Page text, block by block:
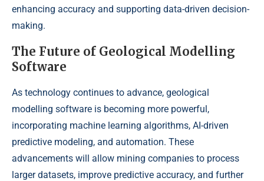
enhancing accuracy and supporting data-driven decision-
making.
The Future of Geological Modelling
Software
As technology continues to advance, geological
modelling software is becoming more powerful,
incorporating machine learning algorithms, AI-driven
predictive modeling, and automation. These
advancements will allow mining companies to process
larger datasets, improve predictive accuracy, and further